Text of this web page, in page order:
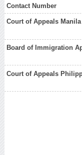
Contact Number
Court of Appeals
Board of Immigration
Court of Appeals